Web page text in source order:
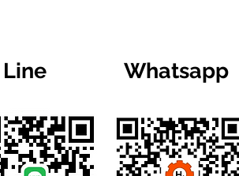
Line Whatsapp